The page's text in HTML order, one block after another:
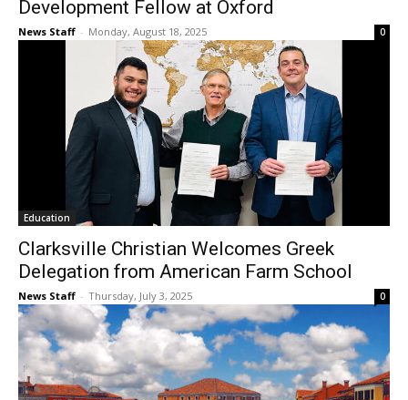
Development Fellow at Oxford
News Staff - Monday, August 18, 2025 0
Education
Clarksville Christian Welcomes Greek
Delegation from American Farm School
News Staff - Thursday, July 3, 2025 0